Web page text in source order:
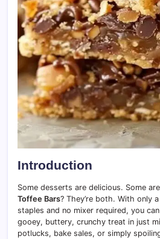
Introduction
Some desserts are delicious. Some
Toffee Bars? They’re both. With only
staples and no mixer required, you
gooey, buttery, crunchy treat in just
potlucks, bake sales, or simply